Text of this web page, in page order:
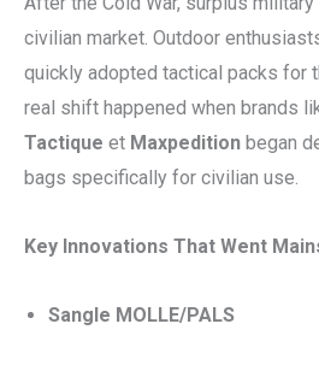
civilian market. Outdoor
quickly adopted tactical packs for
real shift happened when brands
Tactique et Maxpedition began
bags specifically for civilian use.
Key Innovations That Went
Sangle MOLLE/PALS